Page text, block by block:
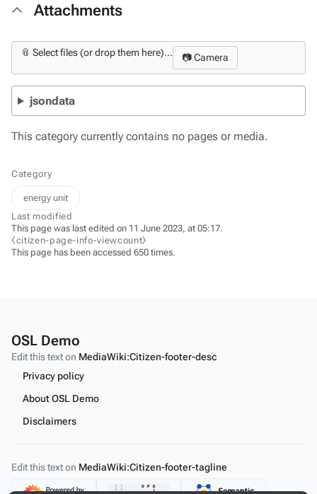
Attachments
📎 Select files (or drop them here)... 📷 Camera
jsondata
This category currently contains no pages or media.
Category
energy unit
Last modified
This page was last edited on 11 June 2023, at 05:17.
⧼citizen-page-info-viewcount⧽
This page has been accessed 650 times.
OSL Demo
Edit this text on MediaWiki:Citizen-footer-desc
Privacy policy
About OSL Demo
Disclaimers
Edit this text on MediaWiki:Citizen-footer-tagline